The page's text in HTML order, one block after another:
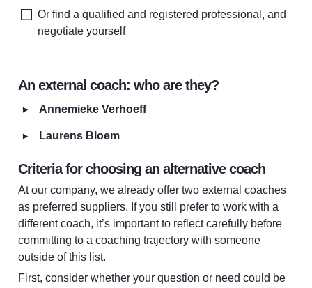
Or find a qualified and registered professional, and
negotiate yourself
An external coach: who are they?
‣ Annemieke Verhoeff
‣ Laurens Bloem
Criteria for choosing an alternative coach
At our company, we already offer two external coaches
as preferred suppliers. If you still prefer to work with a
different coach, it’s important to reflect carefully before
committing to a coaching trajectory with someone
outside of this list.
First, consider whether your question or need could be